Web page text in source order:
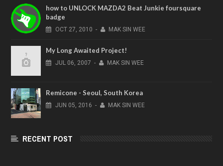
how to UNLOCK MAZDA2 Beat Junkie foursquare
badge
OCT 27, 2010 - MAK SIN WEE
My Long Awaited Project!
JUL 06, 2007 - MAK SIN WEE
Remicone - Seoul, South Korea
JUN 05, 2016 - MAK SIN WEE
RECENT POST